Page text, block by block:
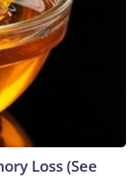
Loss (See